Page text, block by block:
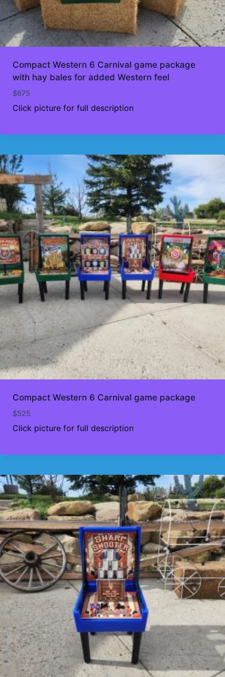
Compact Western 6 Carnival game package
with hay bales for added Western feel
$675
Click picture for full description
Compact Western 6 Carnival game package
$525
Click picture for full description